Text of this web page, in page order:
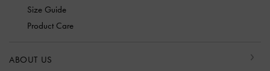
Size Guide
Product Care
ABOUT US